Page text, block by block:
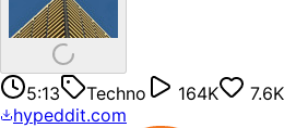
5:13 Techno 164K
7.6K
hypeddit.com